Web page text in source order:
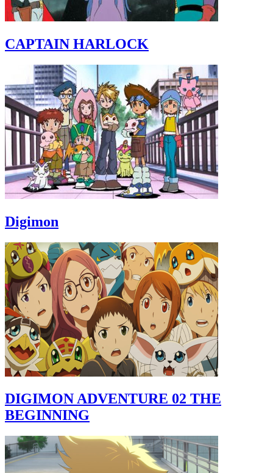
CAPTAIN HARLOCK
Digimon
DIGIMON ADVENTURE 02 THE
BEGINNING